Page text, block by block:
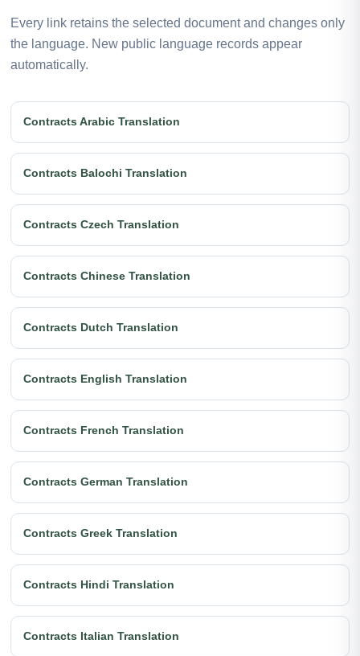
Every link retains the selected document and changes only
the language. New public language records appear
automatically.
Contracts Arabic Translation
Contracts Balochi Translation
Contracts Czech Translation
Contracts Chinese Translation
Contracts Dutch Translation
Contracts English Translation
Contracts French Translation
Contracts German Translation
Contracts Greek Translation
Contracts Hindi Translation
Contracts Italian Translation